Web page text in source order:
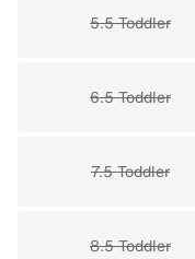
5.5 Toddler
6.5 Toddler
7.5 Toddler
8.5 Toddler